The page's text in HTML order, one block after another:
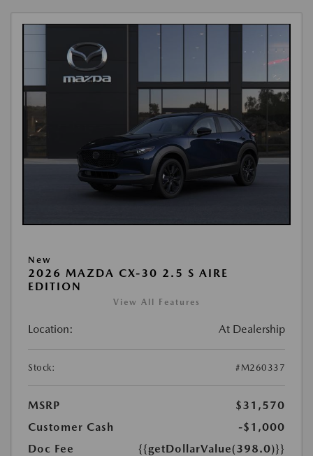
New
2026 MAZDA CX-30 2.5 S AIRE
EDITION
View All Features
Location: At Dealership
Stock: #M260337
MSRP
$31,570
Customer Cash
-$1,000
Doc Fee
{{getDollarValue(398.0)}}